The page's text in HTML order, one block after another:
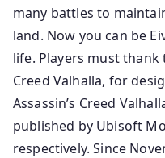
many battles to
land. Now you can be
life. Players must thank
Creed Valhalla, for
Assassin’s Creed
published by Ubisoft
respectively. Since